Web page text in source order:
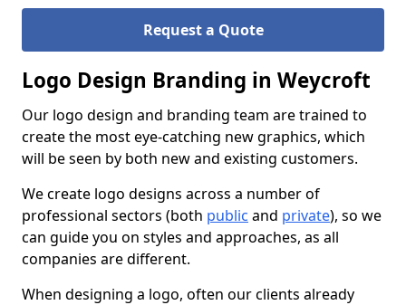
Request a Quote
Logo Design Branding in Weycroft
Our logo design and branding team are trained to
create the most eye-catching new graphics, which
will be seen by both new and existing customers.
We create logo designs across a number of
professional sectors (both public and private), so we
can guide you on styles and approaches, as all
companies are different.
When designing a logo, often our clients already